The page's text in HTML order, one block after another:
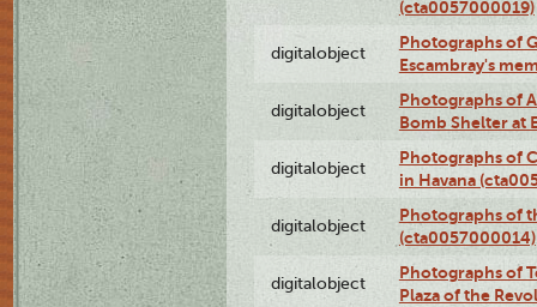
(cta0057000019)
digitalobject
Photographs of
Escambray's
digitalobject
Photographs of
Bomb Shelter at
digitalobject
Photographs of
in Havana
digitalobject
Photographs of
(cta0057000014)
digitalobject
Photographs of
Plaza of the